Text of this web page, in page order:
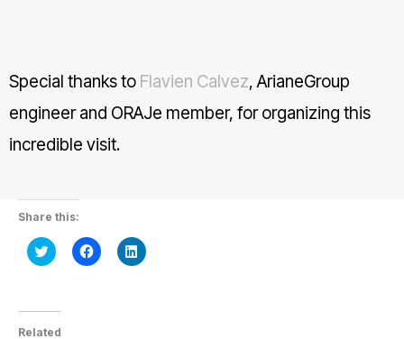
Special thanks to Flavien Calvez, ArianeGroup
engineer and ORAJe member, for organizing this
incredible visit.
Share this:
Click
to
(Opens
new
Click
to
Click
to
Related